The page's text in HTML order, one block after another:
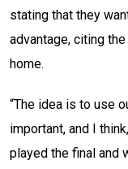
stating that they
advantage, citing
home.
“The idea is to use
important, and I
played the final and